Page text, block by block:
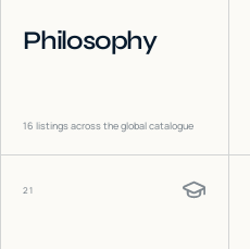
Philosophy
16 listings across the global catalogue
21